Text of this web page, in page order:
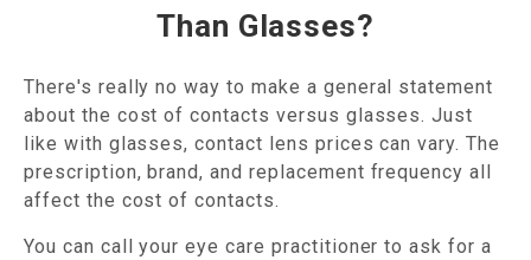
Than Glasses?
There's really no way to make a general statement
about the cost of contacts versus glasses. Just
like with glasses, contact lens prices can vary. The
prescription, brand, and replacement frequency all
affect the cost of contacts.
You can call your eye care practitioner to ask for a